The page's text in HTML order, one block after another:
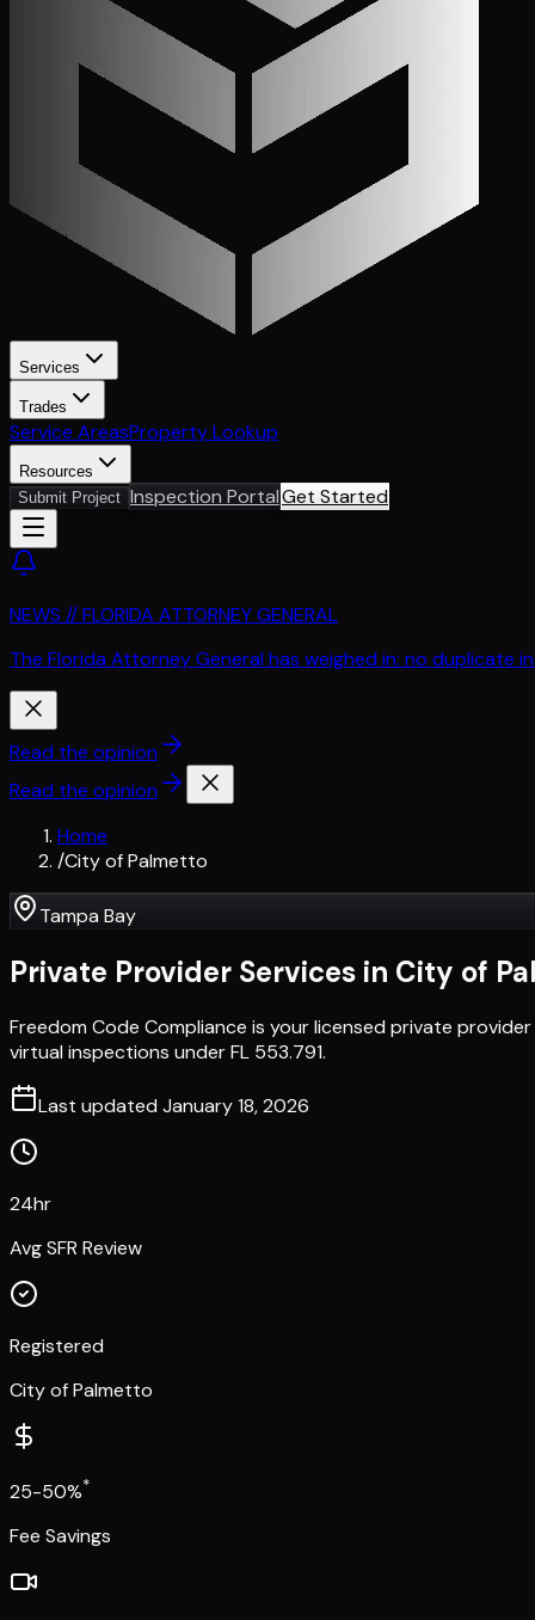
Services
Trades
Service AreasProperty Lookup
Resources
Submit Project Inspection PortalGet Started
NEWS // FLORIDA ATTORNEY GENERAL
The Florida Attorney General has weighed in: no duplicate
Read the opinion
Read the opinion
Home
/City of Palmetto
Tampa Bay
Private Provider Services in City of
Freedom Code Compliance is your licensed private
virtual inspections under FL 553.791.
Last updated January 18, 2026
24hr
Avg SFR Review
Registered
City of Palmetto
25-50%*
Fee Savings